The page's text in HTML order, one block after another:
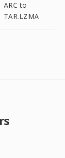
ARC to
TAR.LZMA